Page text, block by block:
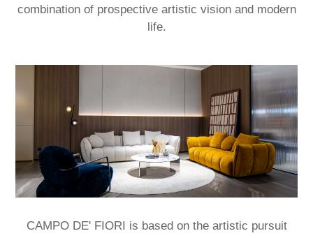
combination of prospective artistic vision and modern
life.
CAMPO DE' FIORI is based on the artistic pursuit